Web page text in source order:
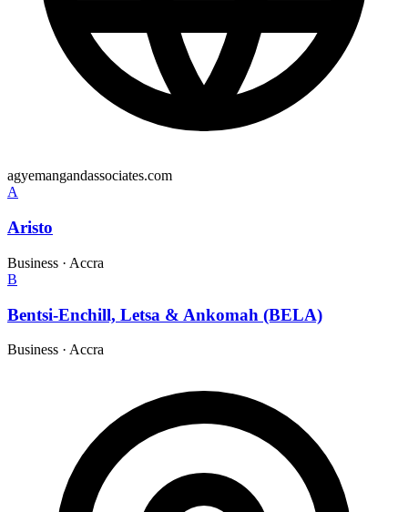
agyemangandassociates.com
A
Aristo
Business · Accra
B
Bentsi-Enchill, Letsa & Ankomah (BELA)
Business · Accra